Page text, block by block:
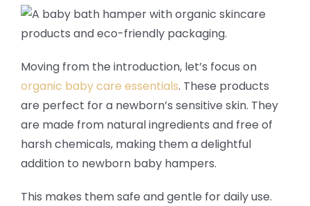
Moving from the introduction, let’s focus on
organic baby care essentials. These products
are perfect for a newborn’s sensitive skin. They
are made from natural ingredients and free of
harsh chemicals, making them a delightful
addition to newborn baby hampers.
This makes them safe and gentle for daily use.